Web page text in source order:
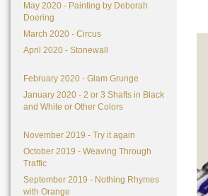
May 2020 - Painting by Deborah
Doering
March 2020 - Circus
April 2020 - Stonewall
February 2020 - Glam Grunge
January 2020 - 2 or 3 Shafts in Black
and White or Other Colors
November 2019 - Try it again
October 2019 - Weaving Through
Traffic
September 2019 - Nothing Rhymes
with Orange